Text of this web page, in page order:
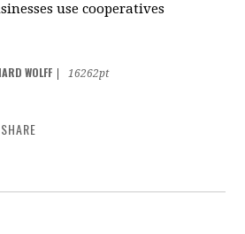
use cooperatives
WOLFF
16262pt
SHARE